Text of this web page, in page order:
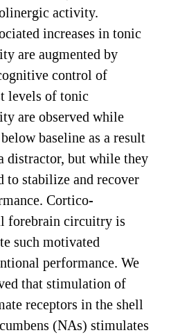
activity.
increases in tonic
are augmented by
control of
levels of tonic
are observed while
baseline as a result
distractor, but while they
to stabilize and recover
Cortico-
forebrain circuitry is
such motivated
performance. We
that stimulation of
receptors in the shell
(NAs) stimulates